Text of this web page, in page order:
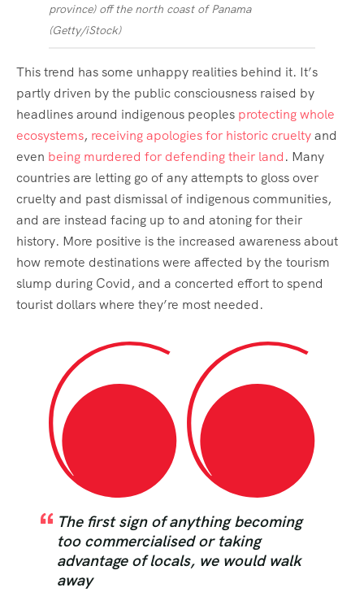
province) off the north coast of Panama
(Getty/iStock)
This trend has some unhappy realities behind it. It’s
partly driven by the public consciousness raised by
headlines around indigenous peoples protecting whole
ecosystems, receiving apologies for historic crueltyand
even being murdered for defending their land. Many
countries are letting go of any attempts to gloss over
cruelty and past dismissal of indigenous communities,
and are instead facing up to and atoning for their
history. More positive is the increased awareness about
how remote destinations were affected by the tourism
slump during Covid, and a concerted effort to spend
tourist dollars where they’re most needed.
The first sign of anything becoming
too commercialised or taking
advantage of locals, we would walk
away